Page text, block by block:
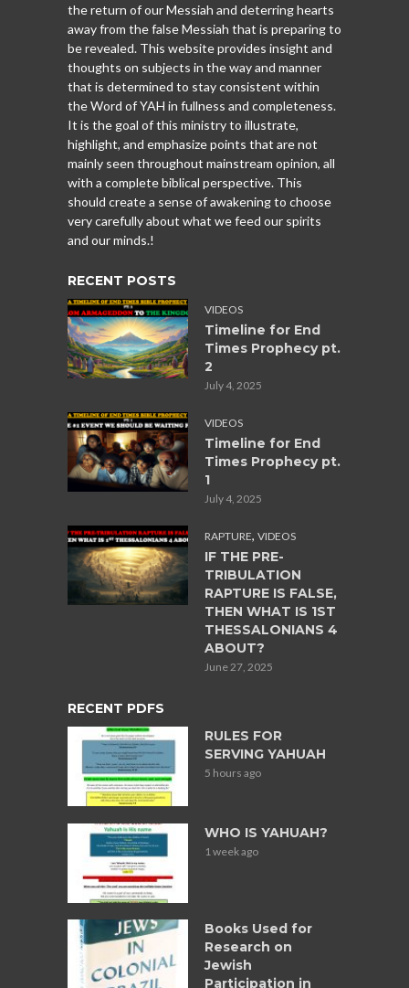
the return of our Messiah and deterring hearts
away from the false Messiah that is preparing to
be revealed. This website provides insight and
thoughts on subjects in the way and manner
that is determined to stay consistent within
the Word of YAH in fullness and completeness.
It is the goal of this ministry to illustrate,
highlight, and emphasize points that are not
mainly seen throughout mainstream opinion, all
with a complete biblical perspective. This
should create a sense of awakening to choose
very carefully about what we feed our spirits
and our minds.!
RECENT POSTS
VIDEOS
Timeline for End
Times Prophecy pt.
2
July 4, 2025
VIDEOS
Timeline for End
Times Prophecy pt.
1
July 4, 2025
RAPTURE, VIDEOS
IF THE PRE-
TRIBULATION
RAPTURE IS FALSE,
THEN WHAT IS 1ST
THESSALONIANS 4
ABOUT?
June 27, 2025
RECENT PDFS
RULES FOR
SERVING YAHUAH
5 hours ago
WHO IS YAHUAH?
1 week ago
Books Used for
Research on
Jewish
Participation in